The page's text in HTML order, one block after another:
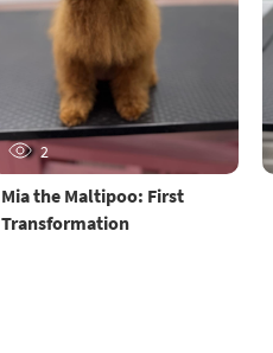
2
Mia the Maltipoo: First
Transformation